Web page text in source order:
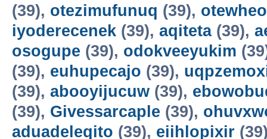
(39), otezimufunuq (39),
iyoderecenek (39), aqiteta(39),
osogupe (39), odokveeyukim
(39), euhupecajo (39),
(39), abooyijucuw (39),
(39), Givessarcaple (39),
aduadeleqito (39), eiihlopixir